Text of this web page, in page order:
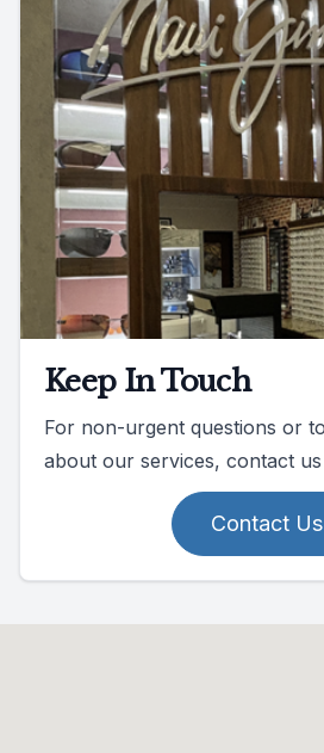
Keep In Touch
For non-urgent questions or
about our services, contact
Contact Us